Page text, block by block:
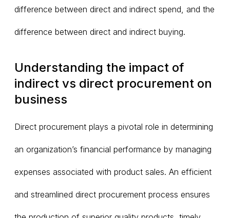
difference between direct and indirect spend, and the
difference between direct and indirect buying.
Understanding the impact of
indirect vs direct procurement on
business
Direct procurement plays a pivotal role in determining
an organization’s financial performance by managing
expenses associated with product sales. An efficient
and streamlined direct procurement process ensures